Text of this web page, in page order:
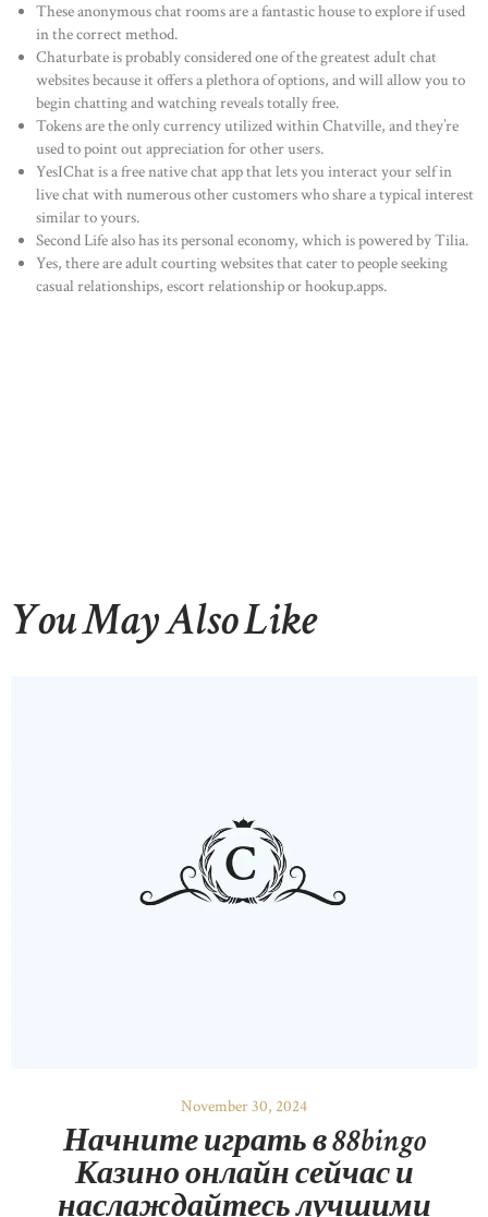
These anonymous chat rooms are a fantastic house to explore if used
in the correct method.
Chaturbate is probably considered one of the greatest adult chat
websites because it offers a plethora of options, and will allow you to
begin chatting and watching reveals totally free.
Tokens are the only currency utilized within Chatville, and they’re
used to point out appreciation for other users.
YesIChat is a free native chat app that lets you interact your self in
live chat with numerous other customers who share a typical interest
similar to yours.
Second Life also has its personal economy, which is powered by Tilia.
Yes, there are adult courting websites that cater to people seeking
casual relationships, escort relationship or hookup.apps.
You May Also Like
November 30, 2024
Начните играть в 88bingo
Казино онлайн сейчас и
наслаждайтесь лучшими